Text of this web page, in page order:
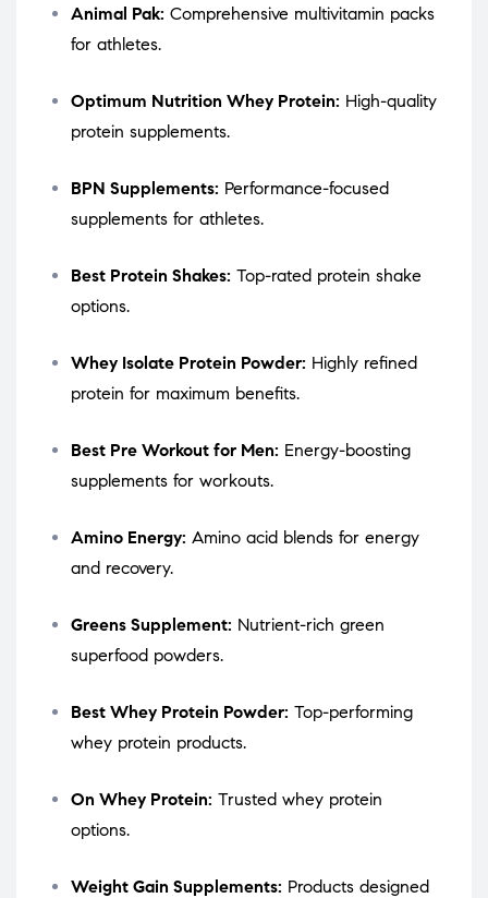
Animal Pak: Comprehensive multivitamin packs
for athletes.
Optimum Nutrition Whey Protein: High-quality
protein supplements.
BPN Supplements: Performance-focused
supplements for athletes.
Best Protein Shakes: Top-rated protein shake
options.
Whey Isolate Protein Powder: Highly refined
protein for maximum benefits.
Best Pre Workout for Men: Energy-boosting
supplements for workouts.
Amino Energy: Amino acid blends for energy
and recovery.
Greens Supplement: Nutrient-rich green
superfood powders.
Best Whey Protein Powder: Top-performing
whey protein products.
On Whey Protein: Trusted whey protein
options.
Weight Gain Supplements: Products designed